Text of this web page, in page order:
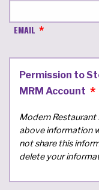
EMAIL
Permission to
MRM Account
Modern
above information
not share this
delete your